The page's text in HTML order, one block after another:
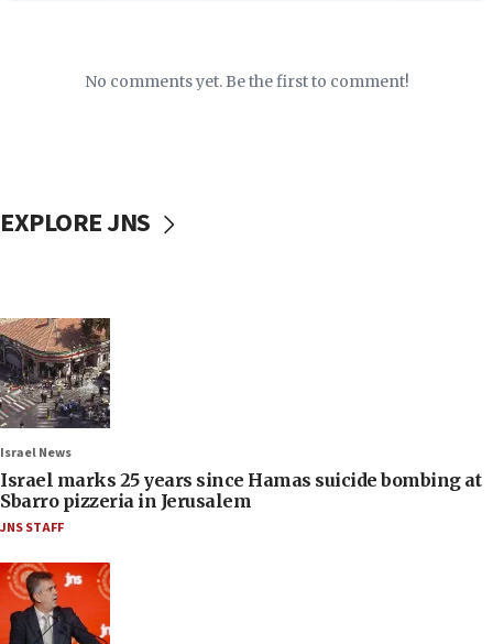
No comments yet. Be the first to comment!
EXPLORE JNS
Israel News
Israel marks 25 years since Hamas suicide bombing at
Sbarro pizzeria in Jerusalem
JNS STAFF